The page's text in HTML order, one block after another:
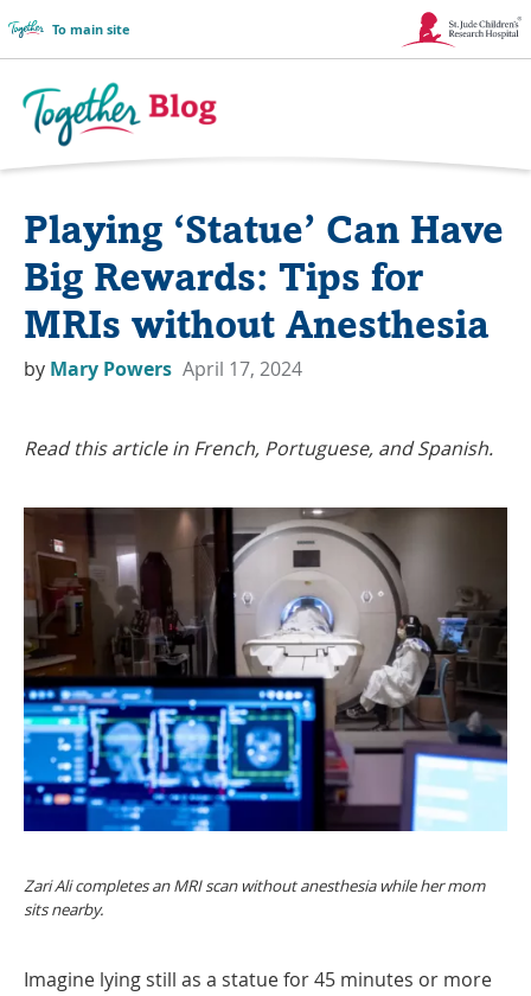
To main site
Link
New
Together
Blog
Playing ‘Statue’ Can Have
Big Rewards: Tips for
MRIs without Anesthesia
by Mary Powers April 17, 2024
Read this article in French, Portuguese, and Spanish.
Zari Ali completes an MRI scan without anesthesia while her mom
sits nearby.
Imagine lying still as a statue for 45 minutes or more